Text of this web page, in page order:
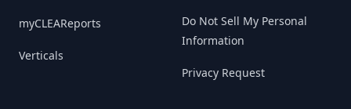
myCLEAReports
Verticals
Do Not Sell My Personal
Information
Privacy Request